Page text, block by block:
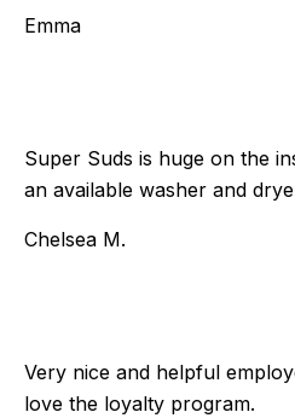
Emma
Super Suds is huge on the
an available washer and
Chelsea M.
Very nice and helpful
love the loyalty program.